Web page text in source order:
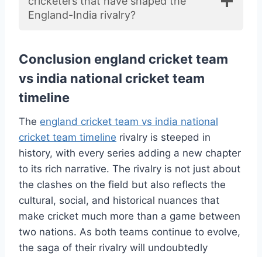
England-India rivalry?
Conclusion england cricket team
vs india national cricket team
timeline
The england cricket team vs india national
cricket team timeline rivalry is steeped in
history, with every series adding a new chapter
to its rich narrative. The rivalry is not just about
the clashes on the field but also reflects the
cultural, social, and historical nuances that
make cricket much more than a game between
two nations. As both teams continue to evolve,
the saga of their rivalry will undoubtedly